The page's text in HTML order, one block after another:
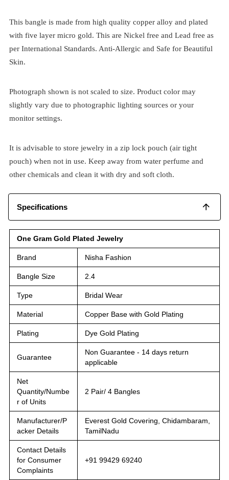
This bangle is made from high quality copper alloy and plated
with five layer micro gold. This are Nickel free and Lead free as
per International Standards. Anti-Allergic and Safe for Beautiful
Skin.
Photograph shown is not scaled to size. Product color may
slightly vary due to photographic lighting sources or your
monitor settings.
It is advisable to store jewelry in a zip lock pouch (air tight
pouch) when not in use. Keep away from water perfume and
other chemicals and clean it with dry and soft cloth.
Specifications
One Gram Gold Plated Jewelry
Brand Nisha Fashion
Bangle Size 2.4
Type Bridal Wear
Material Copper Base with Gold Plating
Plating Dye Gold Plating
Guarantee
Non Guarantee - 14 days return
applicable
Net
Quantity/Numbe
r of Units
2 Pair/ 4 Bangles
Manufacturer/P
acker Details
Everest Gold Covering, Chidambaram,
TamilNadu
Contact Details
for Consumer
Complaints
+91 99429 69240